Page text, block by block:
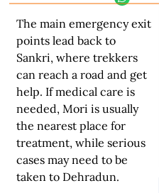
The main emergency exit
points lead back to
Sankri, where trekkers
can reach a road and get
help. If medical care is
needed, Mori is usually
the nearest place for
treatment, while serious
cases may need to be
taken to Dehradun.